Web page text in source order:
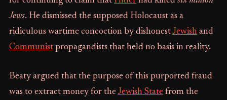
Jews. He dismissed the supposed Holocaust as a
ridiculous wartime concoction by dishonestJewishand
Communistpropagandists that held no basis in reality.
Beaty argued that the purpose of this purported fraud
was to extract money for theJewish Statefrom the